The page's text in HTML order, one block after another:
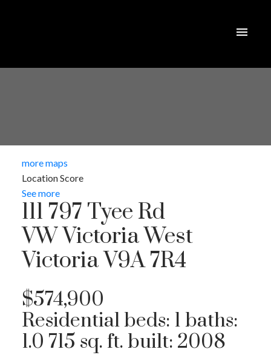
more maps
Location Score
See more
111 797 Tyee Rd
VW Victoria West
VictoriaV9A 7R4
$574,900
Residentialbeds: 1 baths:
1.0 715 sq. ft. built: 2008